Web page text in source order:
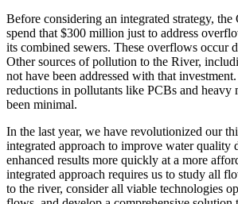
Before considering an integrated strategy,
spend that $300 million just to address
its combined sewers. These overflows occur
Other sources of pollution to the River,
not have been addressed with that
reductions in pollutants like PCBs and heavy
been minimal.
In the last year, we have revolutionized our
integrated approach to improve water quality
enhanced results more quickly at a more
integrated approach requires us to study all
to the river, consider all viable technologies